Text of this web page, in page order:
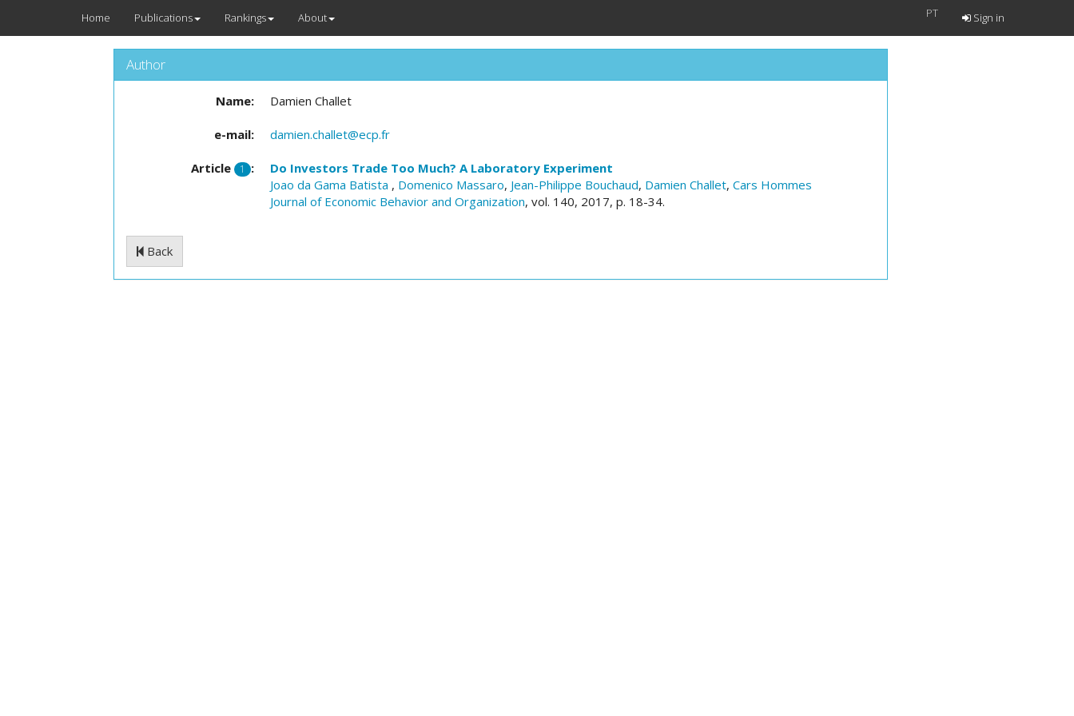
Home Publications Rankings About PT Sign in
Author
Name: Damien Challet
e-mail: damien.challet@ecp.fr
Article 1 :
Do Investors Trade Too Much? A Laboratory Experiment
Joao da Gama Batista , Domenico Massaro, Jean-Philippe Bouchaud, Damien Challet, Cars Hommes
Journal of Economic Behavior and Organization, vol. 140, 2017, p. 18-34.
Back